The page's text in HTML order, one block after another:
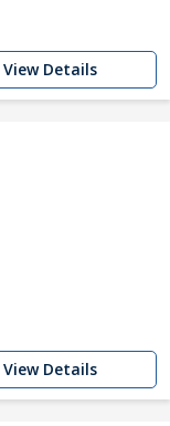
View Details
View Details